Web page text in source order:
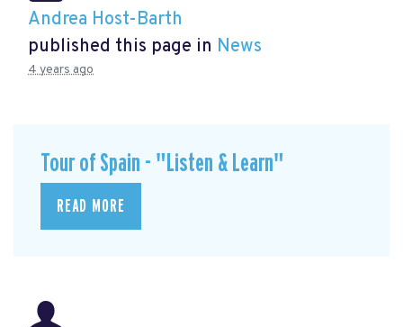
Andrea Host-Barth
published this page in News
4 years ago
Tour of Spain - "Listen & Learn"
READ MORE